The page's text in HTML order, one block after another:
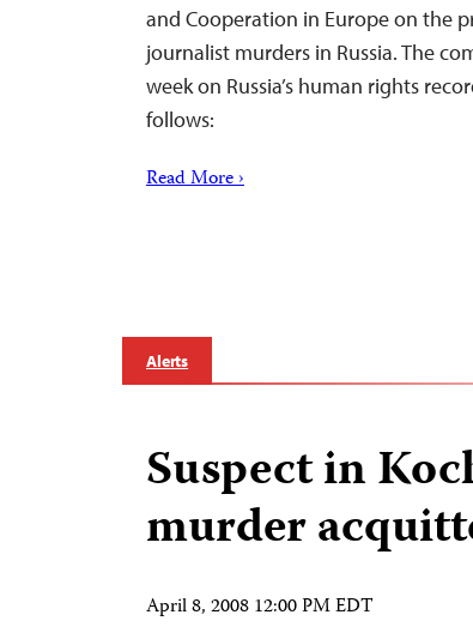
and Cooperation in Europe on the
journalist murders in Russia. The
week on Russia’s human rights
follows:
Read More ›
Alerts
Suspect in
murder
April 8, 2008 12:00 PM EDT